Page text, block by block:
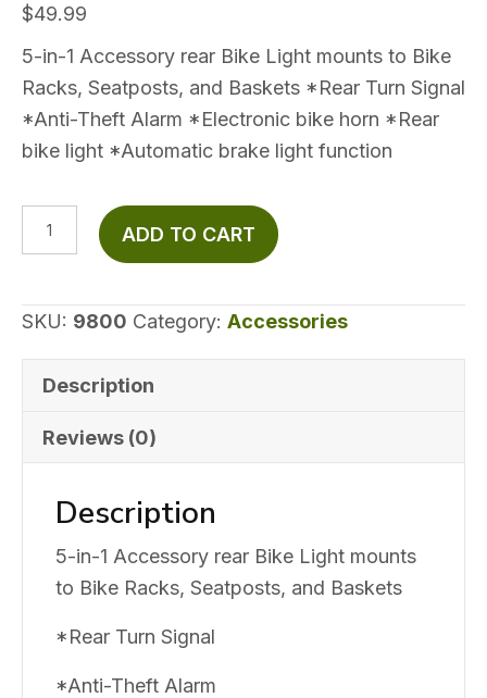
$49.99
5-in-1 Accessory rear Bike Light mounts to Bike
Racks, Seatposts, and Baskets *Rear Turn Signal
*Anti-Theft Alarm *Electronic bike horn *Rear
bike light *Automatic brake light function
Sentry
Brake
Turn
quantity
ADD TO CART
SKU: 9800 Category: Accessories
Description
Reviews (0)
Description
5-in-1 Accessory rear Bike Light mounts
to Bike Racks, Seatposts, and Baskets
*Rear Turn Signal
*Anti-Theft Alarm